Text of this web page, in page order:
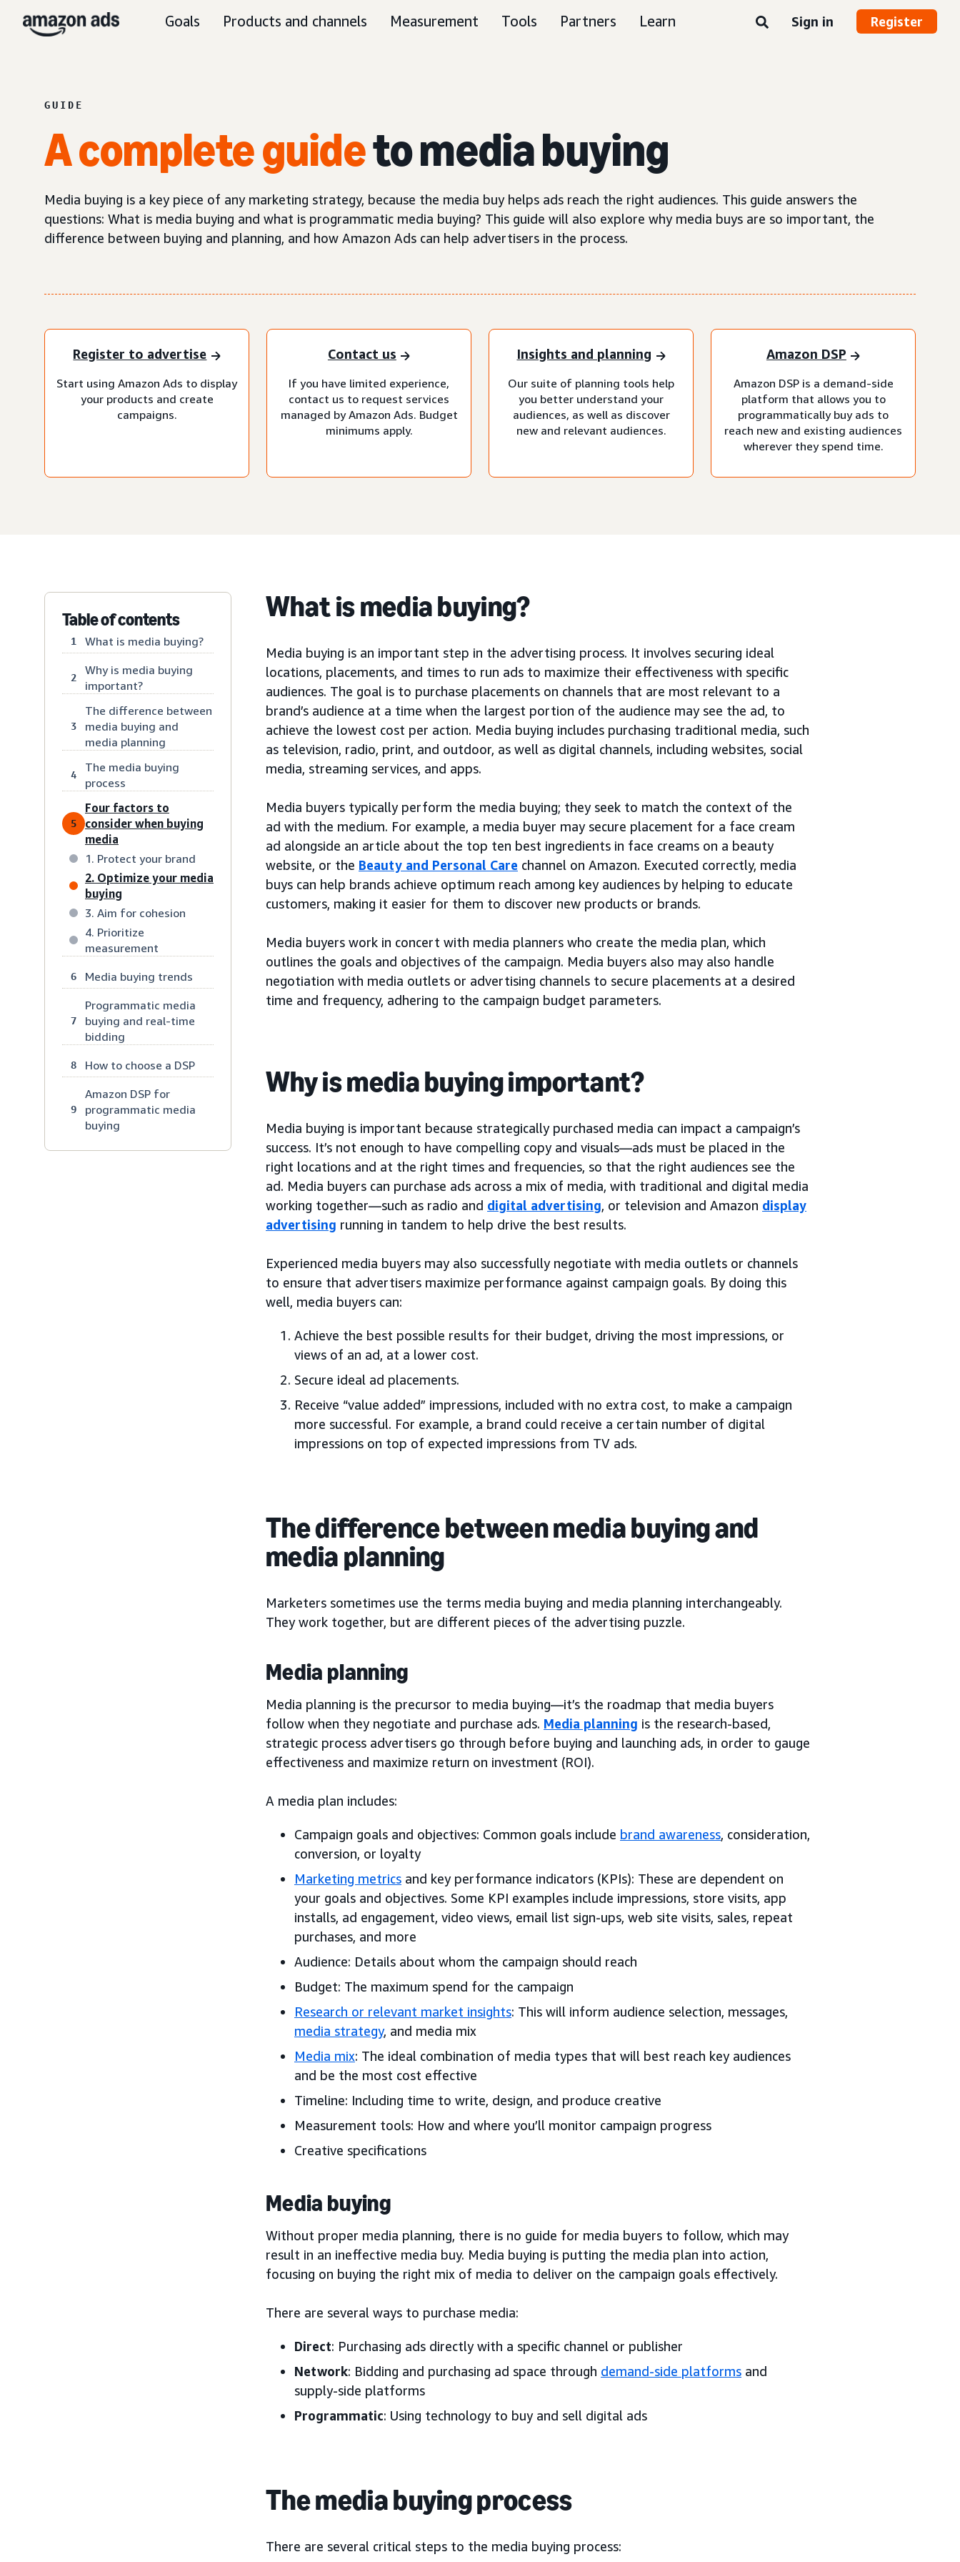
Goals Products and channels Measurement Tools Partners Learn Sign in Register
GUIDE
A complete guideto media buying
Media buying is a key piece of any marketing strategy, because the media buy helps ads reach the right audiences. This guide answers the
questions: What is media buying and what is programmatic media buying? This guide will also explore why media buys are so important, the
difference between buying and planning, and how Amazon Ads can help advertisers in the process.
Register to advertise
Start using Amazon Ads to display
your products and create
campaigns.
Contact us
If you have limited experience,
contact us to request services
managed by Amazon Ads. Budget
minimums apply.
Insights and planning
Our suite of planning tools help
you better understand your
audiences, as well as discover
new and relevant audiences.
Amazon DSP
Amazon DSP is a demand-side
platform that allows you to
programmatically buy ads to
reach new and existing audiences
wherever they spend time.
Table of contents
1 What is media buying?
2
Why is media buying
important?
3
The difference between
media buying and
media planning
4
The media buying
process
5
Four factors to
consider when buying
media
1. Protect your brand
2. Optimize your media
buying
3. Aim for cohesion
4. Prioritize
measurement
6 Media buying trends
7
Programmatic media
buying and real-time
bidding
8 How to choose a DSP
9
Amazon DSP for
programmatic media
buying
What is media buying?
Media buying is an important step in the advertising process. It involves securing ideal
locations, placements, and times to run ads to maximize their effectiveness with specific
audiences. The goal is to purchase placements on channels that are most relevant to a
brand’s audience at a time when the largest portion of the audience may see the ad, to
achieve the lowest cost per action. Media buying includes purchasing traditional media, such
as television, radio, print, and outdoor, as well as digital channels, including websites, social
media, streaming services, and apps.
Media buyers typically perform the media buying; they seek to match the context of the
ad with the medium. For example, a media buyer may secure placement for a face cream
ad alongside an article about the top ten best ingredients in face creams on a beauty
website, or the Beauty and Personal Care channel on Amazon. Executed correctly, media
buys can help brands achieve optimum reach among key audiences by helping to educate
customers, making it easier for them to discover new products or brands.
Media buyers work in concert with media planners who create the media plan, which
outlines the goals and objectives of the campaign. Media buyers also may also handle
negotiation with media outlets or advertising channels to secure placements at a desired
time and frequency, adhering to the campaign budget parameters.
Why is media buying important?
Media buying is important because strategically purchased media can impact a campaign’s
success. It’s not enough to have compelling copy and visuals—ads must be placed in the
right locations and at the right times and frequencies, so that the right audiences see the
ad. Media buyers can purchase ads across a mix of media, with traditional and digital media
working together—such as radio and digital advertising, or television and Amazon display
advertising running in tandem to help drive the best results.
Experienced media buyers may also successfully negotiate with media outlets or channels
to ensure that advertisers maximize performance against campaign goals. By doing this
well, media buyers can:
Achieve the best possible results for their budget, driving the most impressions, or
views of an ad, at a lower cost.
Secure ideal ad placements.
Receive “value added” impressions, included with no extra cost, to make a campaign
more successful. For example, a brand could receive a certain number of digital
impressions on top of expected impressions from TV ads.
The difference between media buying and
media planning
Marketers sometimes use the terms media buying and media planning interchangeably.
They work together, but are different pieces of the advertising puzzle.
Media planning
Media planning is the precursor to media buying—it’s the roadmap that media buyers
follow when they negotiate and purchase ads. Media planning is the research-based,
strategic process advertisers go through before buying and launching ads, in order to gauge
effectiveness and maximize return on investment (ROI).
A media plan includes:
Campaign goals and objectives: Common goals include brand awareness, consideration,
conversion, or loyalty
Marketing metrics and key performance indicators (KPIs): These are dependent on
your goals and objectives. Some KPI examples include impressions, store visits, app
installs, ad engagement, video views, email list sign-ups, web site visits, sales, repeat
purchases, and more
Audience: Details about whom the campaign should reach
Budget: The maximum spend for the campaign
Research or relevant market insights: This will inform audience selection, messages,
media strategy, and media mix
Media mix: The ideal combination of media types that will best reach key audiences
and be the most cost effective
Timeline: Including time to write, design, and produce creative
Measurement tools: How and where you’ll monitor campaign progress
Creative specifications
Media buying
Without proper media planning, there is no guide for media buyers to follow, which may
result in an ineffective media buy. Media buying is putting the media plan into action,
focusing on buying the right mix of media to deliver on the campaign goals effectively.
There are several ways to purchase media:
Direct: Purchasing ads directly with a specific channel or publisher
Network: Bidding and purchasing ad space through demand-side platforms and
supply-side platforms
Programmatic: Using technology to buy and sell digital ads
The media buying process
There are several critical steps to the media buying process: